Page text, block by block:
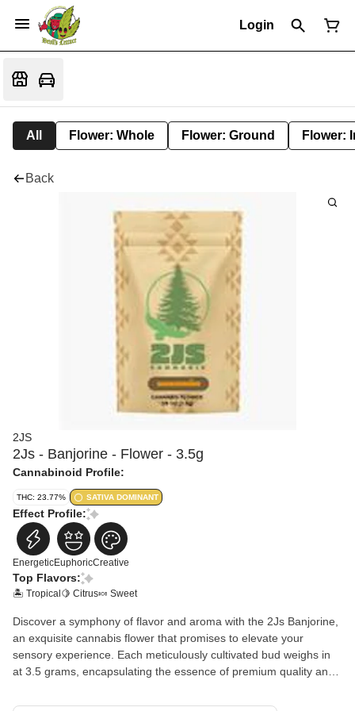
Login
All Flower: Whole Flower: Ground Flower:
Back
2JS
2Js - Banjorine - Flower - 3.5g
Cannabinoid Profile:
THC: 23.77% SATIVA DOMINANT
Effect Profile:
EnergeticEuphoricCreative
Top Flavors:
🏝️ Tropical 🍋 Citrus🍬 Sweet
Discover a symphony of flavor and aroma with the 2Js Banjorine,
an exquisite cannabis flower that promises to elevate your
sensory experience. Each meticulously cultivated bud weighs in
at 3.5 grams, encapsulating the essence of premium quality and